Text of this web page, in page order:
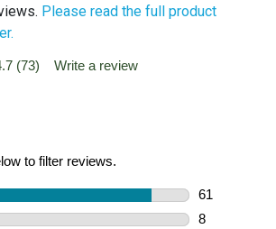
Please read the full product
Read
(73) Write a review